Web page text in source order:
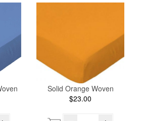
Solid Orange Woven
$23.00